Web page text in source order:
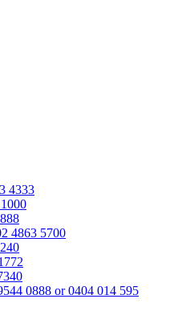
4333
4863 5700
0888 or 0404 014 595